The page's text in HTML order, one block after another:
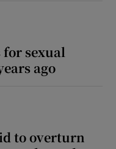
sexual
ago
to overturn